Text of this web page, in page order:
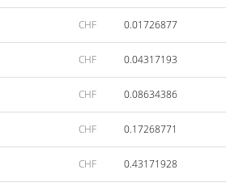
CHF 0.01726877
CHF 0.04317193
CHF 0.08634386
CHF 0.17268771
CHF 0.43171928